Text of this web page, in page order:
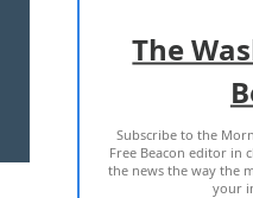
TERMS OF
2026 ALL
The
Subscribe to the
Free Beacon editor in
the news the way the
your